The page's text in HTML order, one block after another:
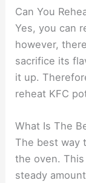
Can You
Yes, you can
however,
sacrifice its
it up.
reheat KFC
What Is The
The best way
the oven.
steady